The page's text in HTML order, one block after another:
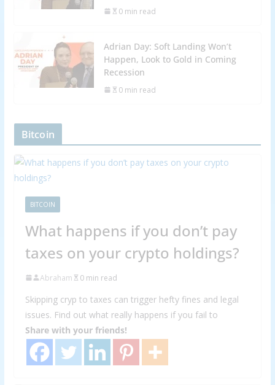
0 min read
Adrian Day: Soft Landing Won’t
Happen, Look to Gold in Coming
Recession
0 min read
Bitcoin
BITCOIN
What happens if you don’t pay
taxes on your crypto holdings?
Abraham 0 min read
Skipping cryp to taxes can trigger hefty fines and legal
issues. Find out what really happens if you fail to
Share with your friends!